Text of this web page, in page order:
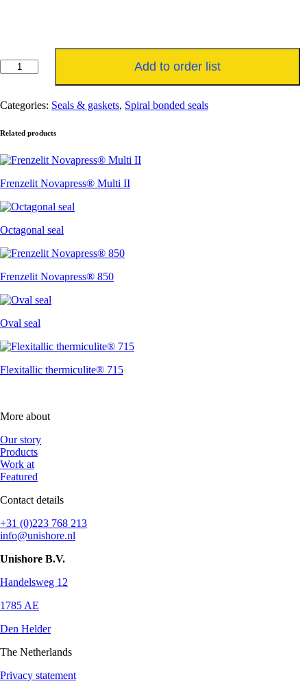
Kamprofielpakking
aantal
Add to order list
Categories: Seals & gaskets, Spiral bonded seals
Related products
Frenzelit Novapress® Multi II
Octagonal seal
Frenzelit Novapress® 850
Oval seal
Flexitallic thermiculite® 715
More about
Our story
Products
Work at
Featured
Contact details
+31 (0)223 768 213
info@unishore.nl
Unishore B.V.
Handelsweg 12
1785 AE
Den Helder
The Netherlands
Privacy statement